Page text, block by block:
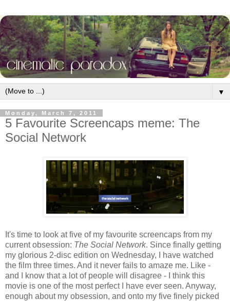
▼
Monday, March 7, 2011
5 Favourite Screencaps meme: The
Social Network
It's time to look at five of my favourite screencaps from my
current obsession: The Social Network. Since finally getting
my glorious 2-disc edition on Wednesday, I have watched
the film three times. And it never fails to amaze me. Like -
and I know that a lot of people will disagree - I think this
movie is one of the most perfect I have ever seen. Anyway,
enough about my obsession, and onto my five finely picked